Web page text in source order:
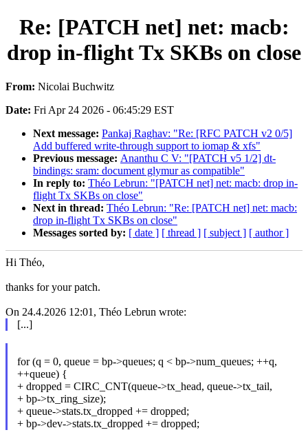
Re: [PATCH net] net: macb:
drop in-flight Tx SKBs on close
From: Nicolai Buchwitz
Date: Fri Apr 24 2026 - 06:45:29 EST
Next message: Pankaj Raghav: "Re: [RFC PATCH v2 0/5]
Add buffered write-through support to iomap & xfs"
Previous message: Ananthu C V: "[PATCH v5 1/2] dt-
bindings: sram: document glymur as compatible"
In reply to: Théo Lebrun: "[PATCH net] net: macb: drop in-
flight Tx SKBs on close"
Next in thread: Théo Lebrun: "Re: [PATCH net] net: macb:
drop in-flight Tx SKBs on close"
Messages sorted by: [ date ] [ thread ] [ subject ] [ author ]
Hi Théo,
thanks for your patch.
On 24.4.2026 12:01, Théo Lebrun wrote:
[...]
for (q = 0, queue = bp->queues; q < bp->num_queues; ++q,
++queue) {
+ dropped = CIRC_CNT(queue->tx_head, queue->tx_tail,
+ bp->tx_ring_size);
+ queue->stats.tx_dropped += dropped;
+ bp->dev->stats.tx_dropped += dropped;